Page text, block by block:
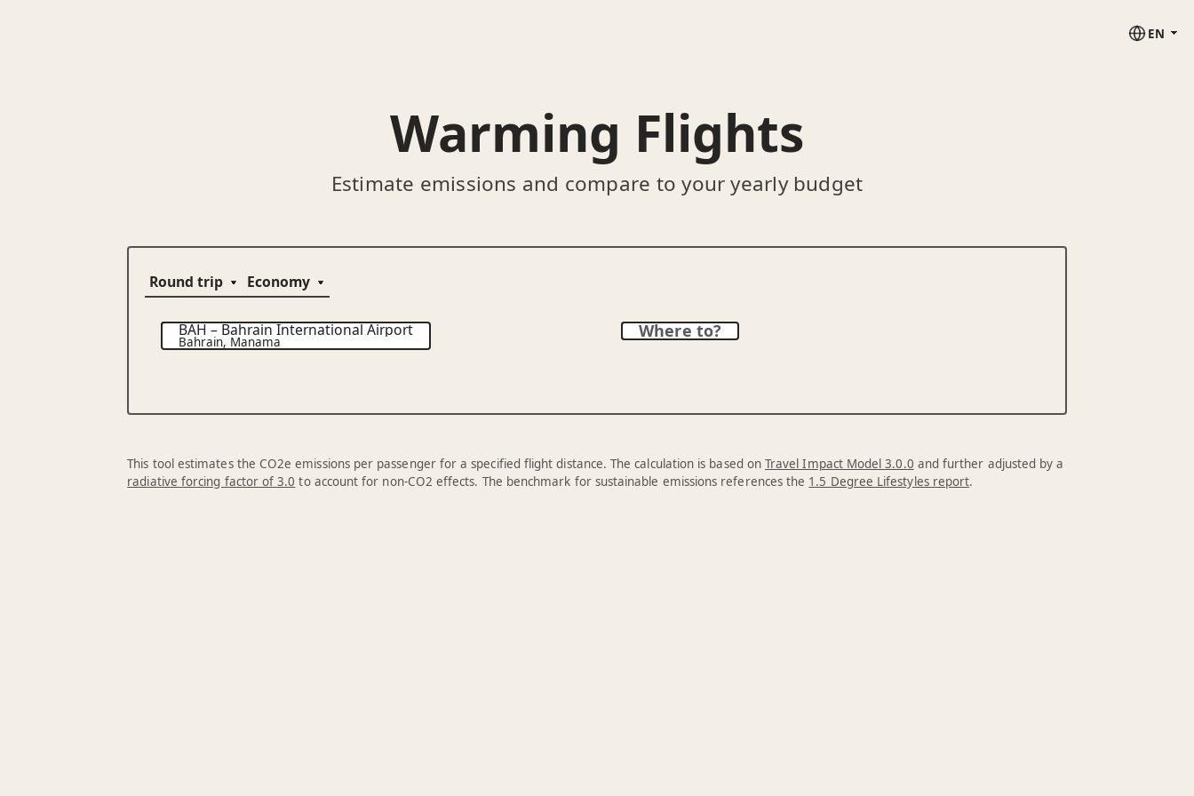
EN
Warming Flights
Estimate emissions and compare to your yearly budget
BAH–Bahrain International Airport
Bahrain, Manama
Where to?
This tool estimates the CO2e emissions per passenger for a specified flight distance. The calculation is based on Travel Impact Model 3.0.0 and further adjusted by a
radiative forcing factor of 3.0 to account for non-CO2 effects. The benchmark for sustainable emissions references the 1.5 Degree Lifestyles report.